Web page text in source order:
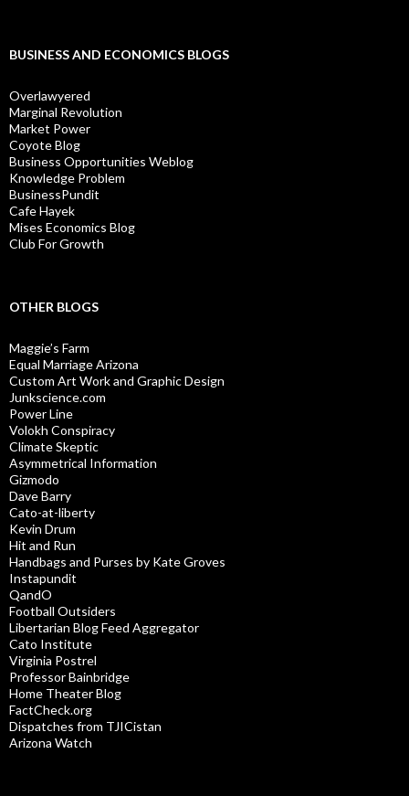
BUSINESS AND ECONOMICS BLOGS
Overlawyered
Marginal Revolution
Market Power
Coyote Blog
Business Opportunities Weblog
Knowledge Problem
BusinessPundit
Cafe Hayek
Mises Economics Blog
Club For Growth
OTHER BLOGS
Maggie’s Farm
Equal Marriage Arizona
Custom Art Work and Graphic Design
Junkscience.com
Power Line
Volokh Conspiracy
Climate Skeptic
Asymmetrical Information
Gizmodo
Dave Barry
Cato-at-liberty
Kevin Drum
Hit and Run
Handbags and Purses by Kate Groves
Instapundit
QandO
Football Outsiders
Libertarian Blog Feed Aggregator
Cato Institute
Virginia Postrel
Professor Bainbridge
Home Theater Blog
FactCheck.org
Dispatches from TJICistan
Arizona Watch